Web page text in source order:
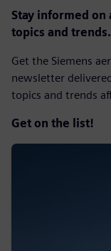
Stay informed
topics and trends.
Get the Siemens
newsletter
topics and trends
Get on the list!